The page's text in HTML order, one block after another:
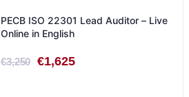
PECB ISO 22301 Lead Auditor – Live
Online in English
€3,250 Original
€1,625Current